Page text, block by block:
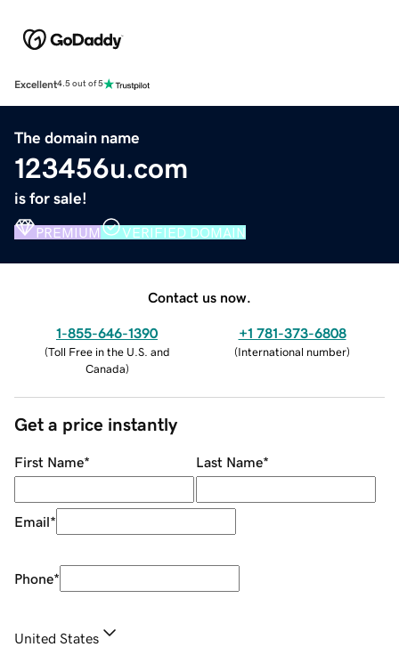
Excellent4.5 out of 5
The domain name
123456u.com
is for sale!
PREMIUM VERIFIED DOMAIN
Contact us now.
1-855-646-1390
(Toll Free in the U.S. and
Canada)
+1 781-373-6808
(International number)
Get a price instantly
First Name* Last Name*
Email*
Phone*
United States